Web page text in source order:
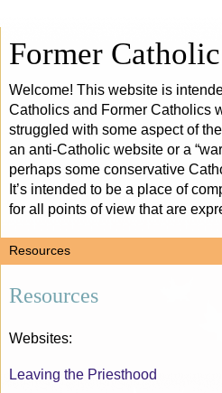
Former Catholic
Welcome! This website is
Catholics and Former Catholics
struggled with some aspect of
an anti-Catholic website or a
perhaps some conservative
It’s intended to be a place of
for all points of view that are
Resources
Websites:
Leaving the Priesthood